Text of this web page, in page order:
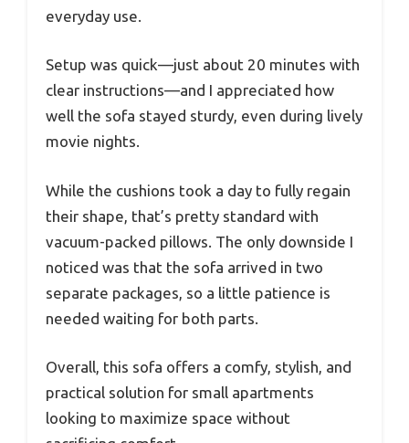
everyday use.
Setup was quick—just about 20 minutes with
clear instructions—and I appreciated how
well the sofa stayed sturdy, even during lively
movie nights.
While the cushions took a day to fully regain
their shape, that’s pretty standard with
vacuum-packed pillows. The only downside I
noticed was that the sofa arrived in two
separate packages, so a little patience is
needed waiting for both parts.
Overall, this sofa offers a comfy, stylish, and
practical solution for small apartments
looking to maximize space without